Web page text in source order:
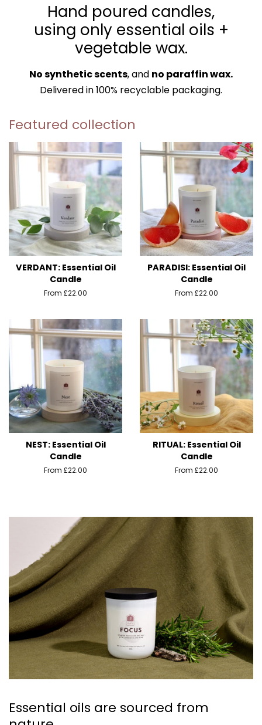
Hand poured candles,
using only essential oils +
vegetable wax.
No synthetic scents, and no paraffin wax.
Delivered in 100% recyclable packaging.
Featured collection
VERDANT: Essential Oil
Candle
From £22.00
PARADISI: Essential Oil
Candle
From £22.00
NEST: Essential Oil
Candle
From £22.00
RITUAL: Essential Oil
Candle
From £22.00
Essential oils are sourced from